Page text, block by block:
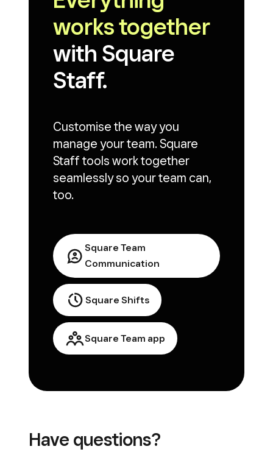
works together
with Square
Staff.
Customise the way you
manage your team. Square
Staff tools work together
seamlessly so your team can,
too.
Square Team
Communication
Square Shifts
Square Team app
Have questions?